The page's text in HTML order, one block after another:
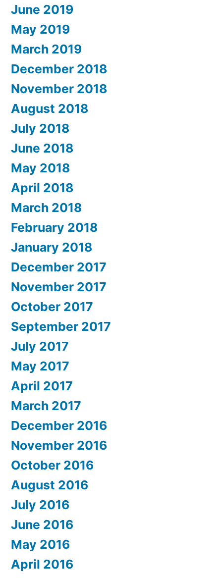
June 2019
May 2019
March 2019
December 2018
November 2018
August 2018
July 2018
June 2018
May 2018
April 2018
March 2018
February 2018
January 2018
December 2017
November 2017
October 2017
September 2017
July 2017
May 2017
April 2017
March 2017
December 2016
November 2016
October 2016
August 2016
July 2016
June 2016
May 2016
April 2016